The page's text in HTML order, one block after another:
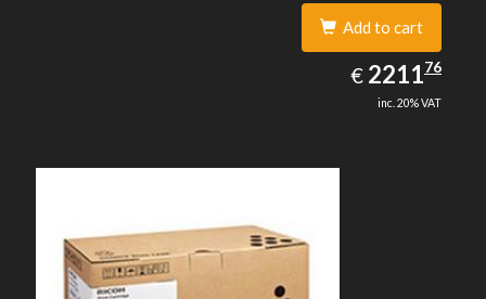
Add to cart
€ EUR
2211.76
221176
inc. 20% VAT